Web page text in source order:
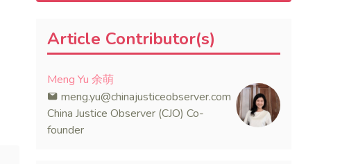
Article Contributor(s)
Meng Yu 余萌
meng.yu@chinajusticeobserver.com
China Justice Observer (CJO) Co-
founder